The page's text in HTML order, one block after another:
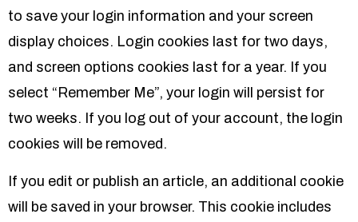
to save your login information and your screen
display choices. Login cookies last for two days,
and screen options cookies last for a year. If you
select “Remember Me”, your login will persist for
two weeks. If you log out of your account, the login
cookies will be removed.
If you edit or publish an article, an additional cookie
will be saved in your browser. This cookie includes